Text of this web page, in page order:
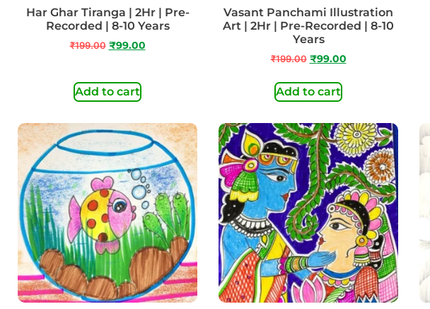
Har Ghar Tiranga | 2Hr | Pre-
Recorded | 8-10 Years
₹199.00 ₹99.00
Add to cart
Vasant Panchami Illustration
Art | 2Hr | Pre-Recorded | 8-10
Years
₹199.00 ₹99.00
Add to cart